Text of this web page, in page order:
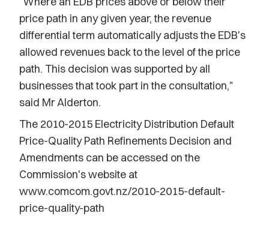
price path in any given year, the revenue
differential term automatically adjusts the EDB's
allowed revenues back to the level of the price
path. This decision was supported by all
businesses that took part in the consultation,"
said Mr Alderton.
The 2010-2015 Electricity Distribution Default
Price-Quality Path Refinements Decision and
Amendments can be accessed on the
Commission's website at
www.comcom.govt.nz/2010-2015-default-
price-quality-path